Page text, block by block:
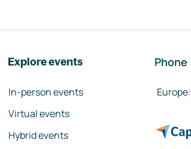
Explore events
In-person events
Virtual events
Hybrid events
Phone
Europe: